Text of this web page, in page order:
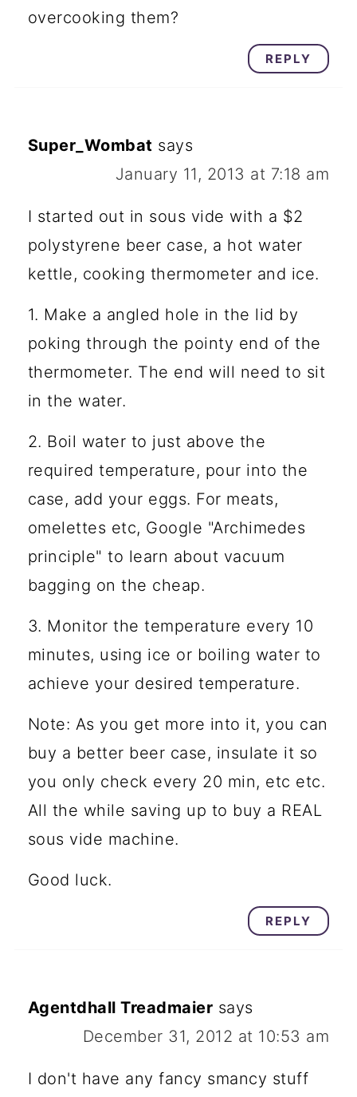
overcooking them?
REPLY
Super_Wombat says
January 11, 2013 at 7:18 am
I started out in sous vide with a $2
polystyrene beer case, a hot water
kettle, cooking thermometer and ice.
1. Make a angled hole in the lid by
poking through the pointy end of the
thermometer. The end will need to sit
in the water.
2. Boil water to just above the
required temperature, pour into the
case, add your eggs. For meats,
omelettes etc, Google "Archimedes
principle" to learn about vacuum
bagging on the cheap.
3. Monitor the temperature every 10
minutes, using ice or boiling water to
achieve your desired temperature.
Note: As you get more into it, you can
buy a better beer case, insulate it so
you only check every 20 min, etc etc.
All the while saving up to buy a REAL
sous vide machine.
Good luck.
REPLY
Agentdhall Treadmaier says
December 31, 2012 at 10:53 am
I don't have any fancy smancy stuff